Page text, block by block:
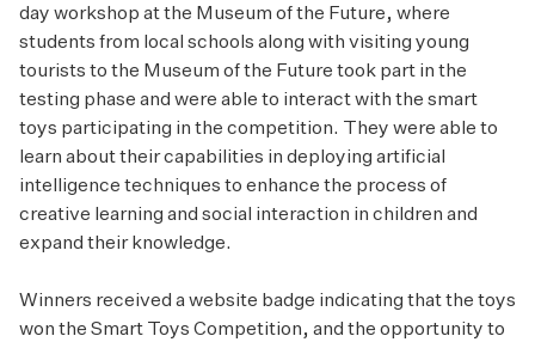
day workshop at the Museum of the Future, where
students from local schools along with visiting young
tourists to the Museum of the Future took part in the
testing phase and were able to interact with the smart
toys participating in the competition. They were able to
learn about their capabilities in deploying artificial
intelligence techniques to enhance the process of
creative learning and social interaction in children and
expand their knowledge.
Winners received a website badge indicating that the toys
won the Smart Toys Competition, and the opportunity to